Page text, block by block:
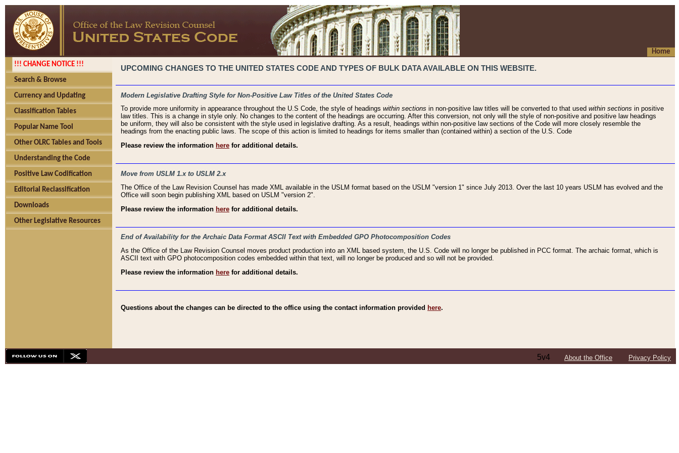
Home
!!! CHANGE NOTICE !!!
Search & Browse
Currency and Updating
Classification Tables
Popular Name Tool
Other OLRC Tables and Tools
Understanding the Code
Positive Law Codification
Editorial Reclassification
Downloads
Other Legislative Resources
UPCOMING CHANGES TO THE UNITED STATES CODE AND TYPES OF BULK DATA AVAILABLE ON THIS WEBSITE.
Modern Legislative Drafting Style for Non-Positive Law Titles of the United States Code
To provide more uniformity in appearance throughout the U.S Code, the style of headings within sections in non-positive law titles will be converted to that used within sections in positive
law titles. This is a change in style only. No changes to the content of the headings are occurring. After this conversion, not only will the style of non-positive and positive law headings
be uniform, they will also be consistent with the style used in legislative drafting. As a result, headings within non-positive law sections of the Code will more closely resemble the
headings from the enacting public laws. The scope of this action is limited to headings for items smaller than (contained within) a section of the U.S. Code
Please review the information here for additional details.
Move from USLM 1.x to USLM 2.x
The Office of the Law Revision Counsel has made XML available in the USLM format based on the USLM "version 1" since July 2013. Over the last 10 years USLM has evolved and the
Office will soon begin publishing XML based on USLM "version 2".
Please review the information here for additional details.
End of Availability for the Archaic Data Format ASCII Text with Embedded GPO Photocomposition Codes
As the Office of the Law Revision Counsel moves product production into an XML based system, the U.S. Code will no longer be published in PCC format. The archaic format, which is
ASCII text with GPO photocomposition codes embedded within that text, will no longer be produced and so will not be provided.
Please review the information here for additional details.
Questions about the changes can be directed to the office using the contact information provided here.
5v4 About the Office Privacy Policy